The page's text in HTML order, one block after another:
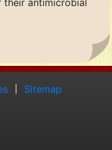
their antimicrobial
Sitemap